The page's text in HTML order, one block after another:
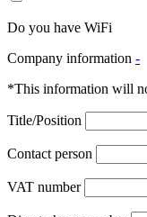
Do you have WiFi
Company information -
*This information will
Title/Position
Contact person
VAT number